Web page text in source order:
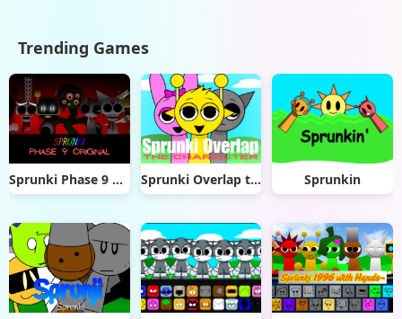
Trending Games
Sprunki Phase 9 Original Sprunki Overlap the Characters Sprunkin